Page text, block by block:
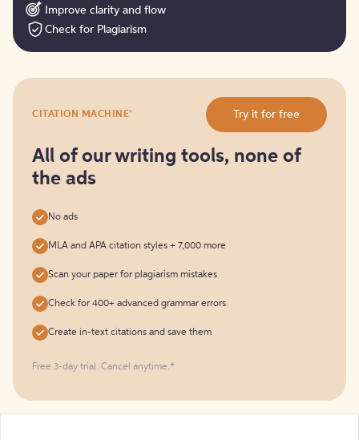
Improve clarity and flow
Check for Plagiarism
it
free
CITATION MACHINE® Try it for free
All of our writing tools, none of
the ads
No ads
MLA and APA citation styles + 7,000 more
Scan your paper for plagiarism mistakes
Check for 400+ advanced grammar errors
Create in-text citations and save them
Free 3-day trial. Cancel anytime.*️